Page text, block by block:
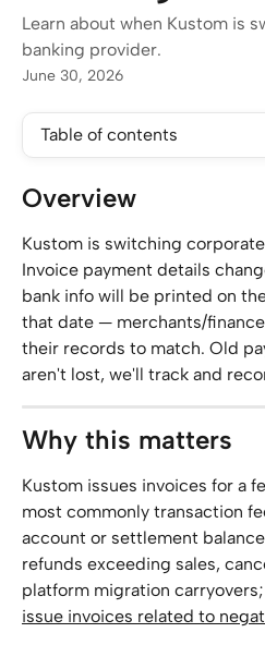
Learn about when Kustom is
banking provider.
June 30, 2026
Table of contents
Overview
Kustom is switching
Invoice payment details
bank info will be printed on
that date — merchants/
their records to match. Old
aren't lost, we'll track and
Why this matters
Kustom issues invoices for a
most commonly transaction
account or settlement
refunds exceeding sales,
platform migration
issue invoices related to